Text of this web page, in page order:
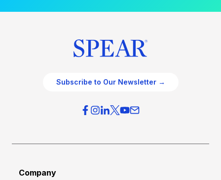
Subscribe to Our Newsletter →
Company